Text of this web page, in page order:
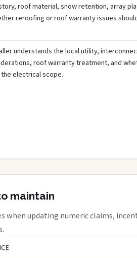
roof material, snow retention, array
reroofing or roof warranty issues
understands the local utility,
roof warranty treatment, and
electrical scope.
maintain
when updating numeric claims,